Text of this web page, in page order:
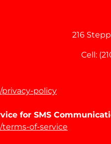
216
Cell:
policy
for SMS
of-service